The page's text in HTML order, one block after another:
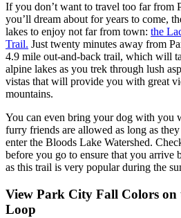
If you don’t want to travel too far from
you’ll dream about for years to come,
lakes to enjoy not far from town: the
Trail. Just twenty minutes away from
4.9 mile out-and-back trail, which will
alpine lakes as you trek through lush
vistas that will provide you with great
mountains.
You can even bring your dog with you
furry friends are allowed as long as they
enter the Bloods Lake Watershed.
before you go to ensure that you arrive
as this trail is very popular during the
View Park City Fall Colors on
Loop